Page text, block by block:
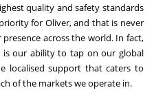
quality and safety standards
for Oliver, and that is never
across the world. In fact,
our ability to tap on our global
localised support that caters to
of the markets we operate in.